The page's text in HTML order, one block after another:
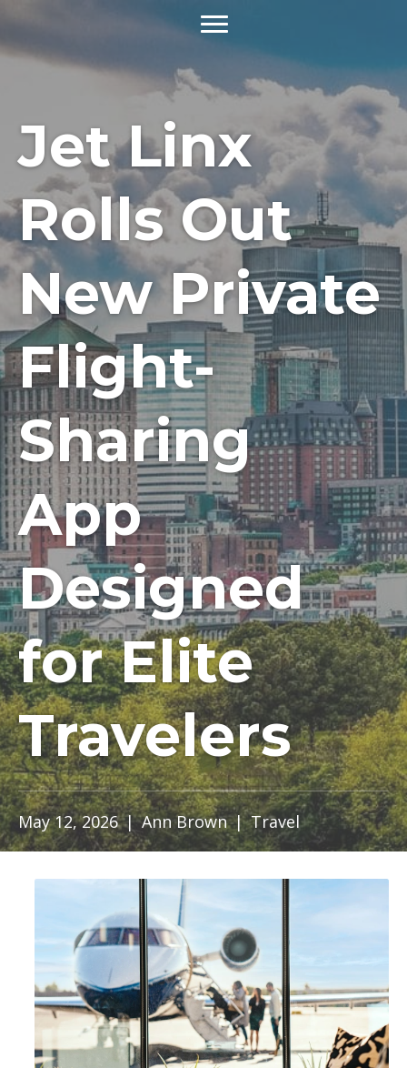
Jet Linx
Rolls Out
New Private
Flight-
Sharing
App
Designed
for Elite
Travelers
May 12, 2026|Ann Brown|Travel